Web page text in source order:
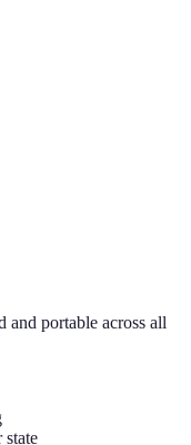
portable across all
state